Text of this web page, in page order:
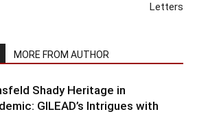
Letters
MORE FROM AUTHOR
Shady Heritage in
GILEAD’s Intrigues with